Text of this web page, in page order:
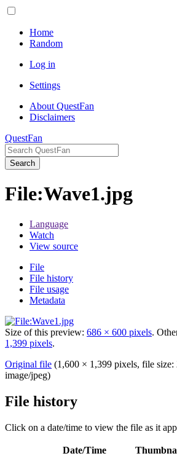
Home
Random
Log in
Settings
About QuestFan
Disclaimers
QuestFan
Search
File:Wave1.jpg
Language
Watch
View source
File
File history
File usage
Metadata
Size of this preview: 686 × 600 pixels.
1,399 pixels.
Original file (1,600 × 1,399 pixels, file
image/jpeg)
File history
Click on a date/time to view the file as it
Date/Time